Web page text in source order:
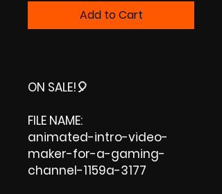
Add to Cart
ON SALE!🎈
FILE NAME:
animated-intro-video-
maker-for-a-gaming-
channel-1159a-3177